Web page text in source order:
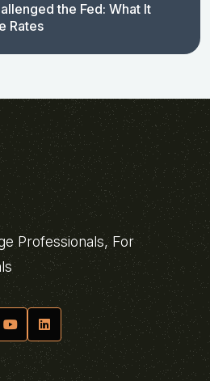
the Fed: What It
Rates
Professionals, For